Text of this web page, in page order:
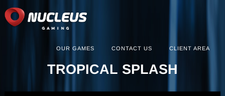
OUR GAMES CONTACT US CLIENT AREA
TROPICAL SPLASH